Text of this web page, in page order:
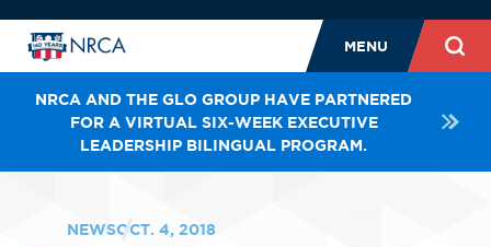
MENU
NRCA AND THE GLO GROUP HAVE PARTNERED
FOR A VIRTUAL SIX-WEEK EXECUTIVE
LEADERSHIP BILINGUAL PROGRAM.
NEWSOCT. 4, 2018